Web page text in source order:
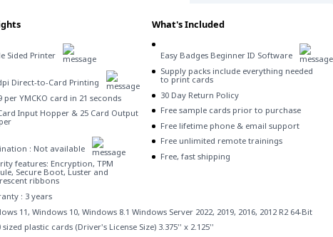
Sided Printer
Direct-to-Card Printing
per YMCKO card in 21 seconds
Input Hopper & 25 Card Output
: Not available
features: Encryption, TPM
Secure Boot, Luster and
ribbons
: 3 years
What's Included
Easy Badges Beginner ID Software
Supply packs include everything needed
to print cards
30 Day Return Policy
Free sample cards prior to purchase
Free lifetime phone & email support
Free unlimited remote trainings
Free, fast shipping
11, Windows 10, Windows 8.1 Windows Server 2022, 2019, 2016, 2012 R2 64-Bit
sized plastic cards (Driver's License Size) 3.375'' x 2.125''